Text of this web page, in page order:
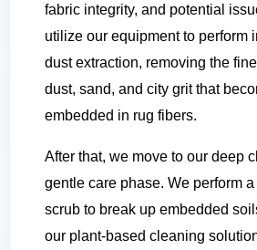
fabric integrity, and potential
utilize our equipment to perform
dust extraction, removing the
dust, sand, and city grit that
embedded in rug fibers.
After that, we move to our deep
gentle care phase. We perform
scrub to break up embedded
our plant-based cleaning